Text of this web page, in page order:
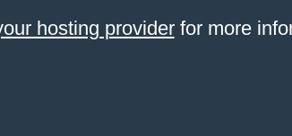
hosting providerfor more